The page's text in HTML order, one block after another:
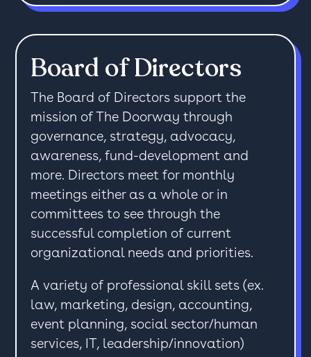
Board of Directors
The Board of Directors support the
mission of The Doorway through
governance, strategy, advocacy,
awareness, fund-development and
more. Directors meet for monthly
meetings either as a whole or in
committees to see through the
successful completion of current
organizational needs and priorities.
A variety of professional skill sets (ex.
law, marketing, design, accounting,
event planning, social sector/human
services, IT, leadership/innovation)